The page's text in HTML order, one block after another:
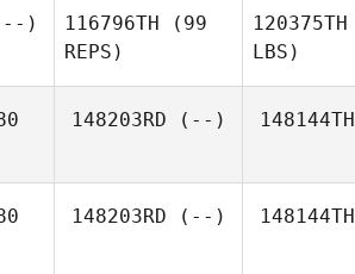
) 116796TH (99
REPS)
120375TH
LBS)
148203RD (--) 148144TH
148203RD (--) 148144TH